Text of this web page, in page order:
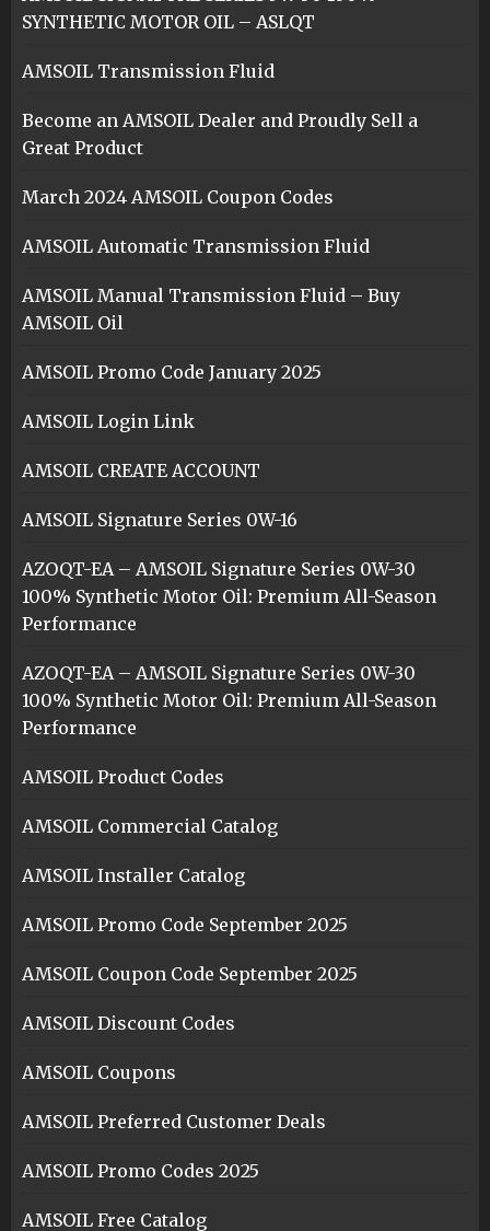
SYNTHETIC MOTOR OIL – ASLQT
AMSOIL Transmission Fluid
Become an AMSOIL Dealer and Proudly Sell a
Great Product
March 2024 AMSOIL Coupon Codes
AMSOIL Automatic Transmission Fluid
AMSOIL Manual Transmission Fluid – Buy
AMSOIL Oil
AMSOIL Promo Code January 2025
AMSOIL Login Link
AMSOIL CREATE ACCOUNT
AMSOIL Signature Series 0W-16
AZOQT-EA – AMSOIL Signature Series 0W-30
100% Synthetic Motor Oil: Premium All-Season
Performance
AZOQT-EA – AMSOIL Signature Series 0W-30
100% Synthetic Motor Oil: Premium All-Season
Performance
AMSOIL Product Codes
AMSOIL Commercial Catalog
AMSOIL Installer Catalog
AMSOIL Promo Code September 2025
AMSOIL Coupon Code September 2025
AMSOIL Discount Codes
AMSOIL Coupons
AMSOIL Preferred Customer Deals
AMSOIL Promo Codes 2025
AMSOIL Free Catalog